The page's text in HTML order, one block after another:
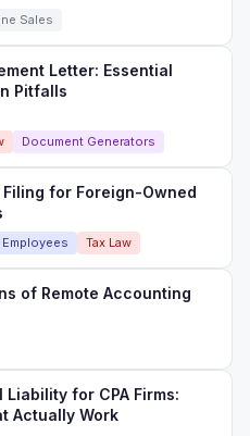
Sales
Letter: Essential
Pitfalls
Document Generators
for Foreign-Owned
Tax Law
of Remote Accounting
for CPA Firms:
Actually Work